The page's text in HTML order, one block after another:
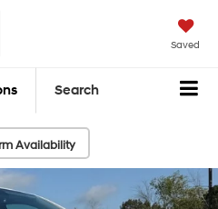
Saved
Search
Availability